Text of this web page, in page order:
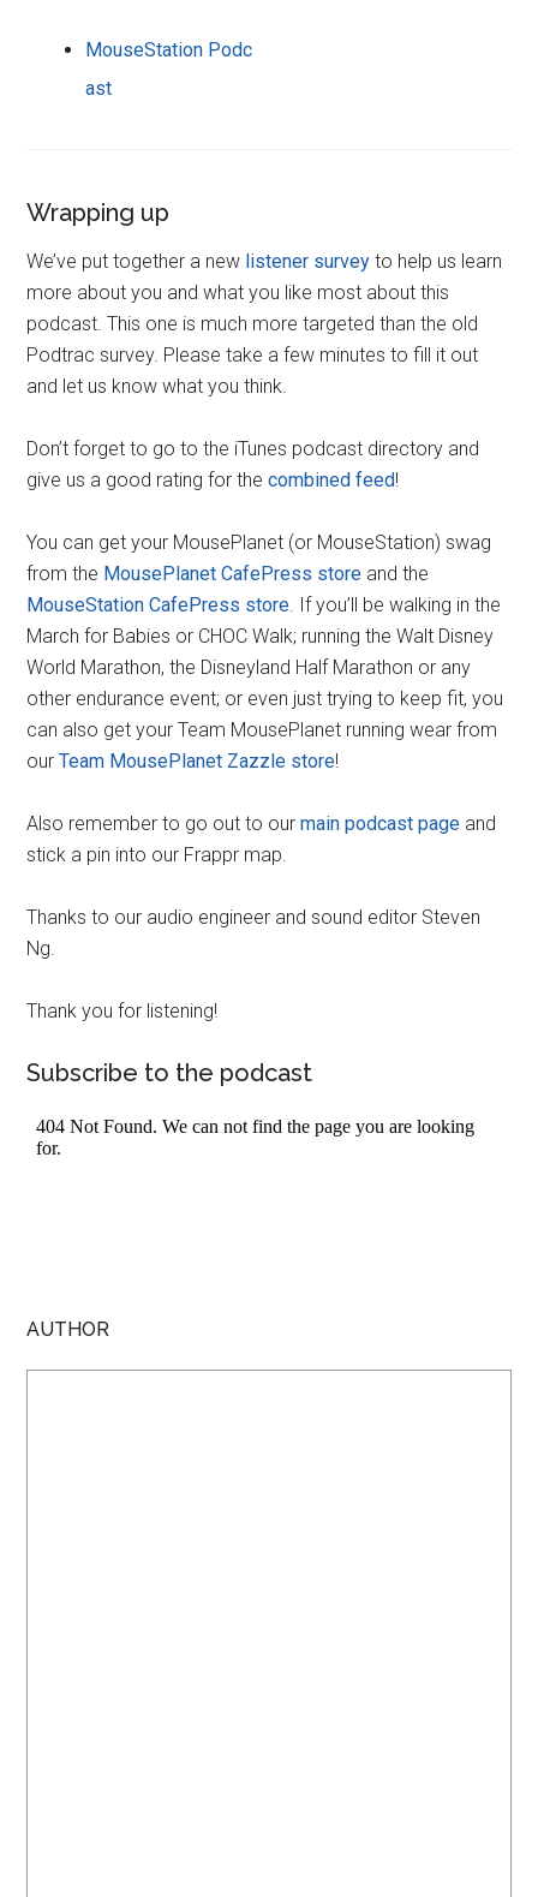
MouseStation Podc
ast
Wrapping up
We’ve put together a new listener survey to help us learn
more about you and what you like most about this
podcast. This one is much more targeted than the old
Podtrac survey. Please take a few minutes to fill it out
and let us know what you think.
Don’t forget to go to the iTunes podcast directory and
give us a good rating for thecombined feed!
You can get your MousePlanet (or MouseStation) swag
from the MousePlanet CafePress store and the
MouseStation CafePress store . If you’ll be walking in the
March for Babies or CHOC Walk; running the Walt Disney
World Marathon, the Disneyland Half Marathon or any
other endurance event; or even just trying to keep fit, you
can also get your Team MousePlanet running wear from
ourTeam MousePlanet Zazzle store!
Also remember to go out to ourmain podcast page and
stick a pin into our Frappr map.
Thanks to our audio engineer and sound editor Steven
Ng.
Thank you for listening!
Subscribe to the podcast
AUTHOR